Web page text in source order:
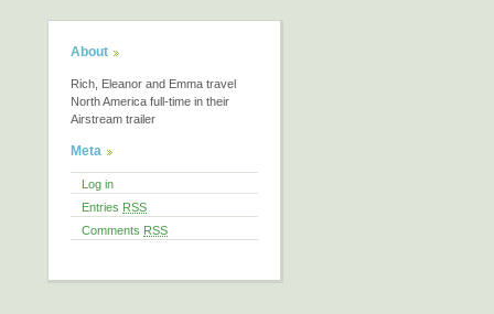
About
Rich, Eleanor and Emma travel
North America full-time in their
Airstream trailer
Meta
Log in
Entries RSS
Comments RSS